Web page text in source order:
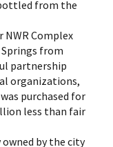
from the
NWR Complex
from
partnership
organizations,
purchased for
less than fair
by the city